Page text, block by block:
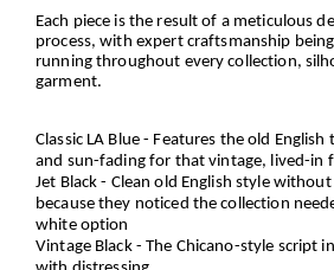
Each piece is the result of a meticulous
process, with expert craftsmanship
running throughout every collection,
garment.
Classic LA Blue - Features the old
and sun-fading for that vintage, lived-in
Jet Black - Clean old English style
because they noticed the collection
white option
Vintage Black- The Chicano-style script